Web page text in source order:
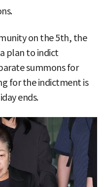
on the 5th, the
plan to indict
summons for
for the indictment is
ends.